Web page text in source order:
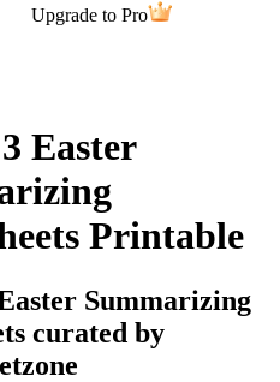
Upgrade to Pro
Easter
Printable
Summarizing
curated by